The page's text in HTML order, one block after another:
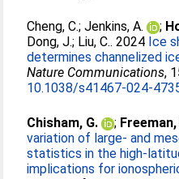
Cheng, C.;Jenkins, A. ;
Dong, J.; Liu, C.. 2024 Ice
determines channelized
Nature Communications,
10.1038/s41467-024-
Chisham, G. ; Freeman,
variation of large- and
statistics in the high-
implications for